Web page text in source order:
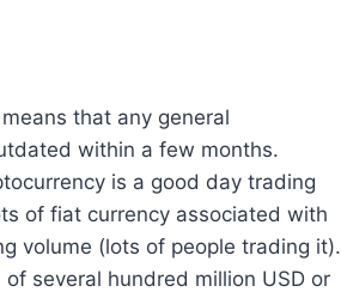
that any general
within a few months.
is a good day trading
of fiat currency associated with
volume (lots of people trading it).
several hundred million USD or